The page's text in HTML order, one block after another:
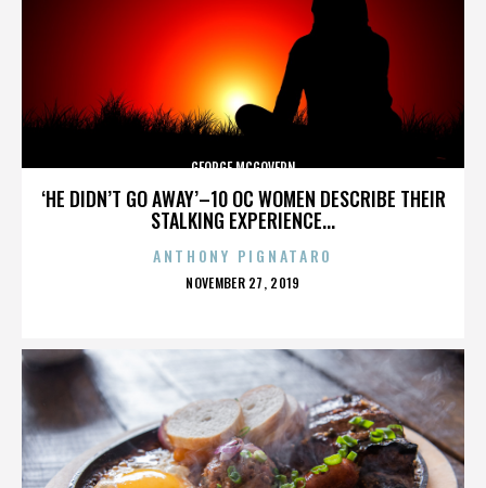
‘HE DIDN’T GO AWAY’–10 OC WOMEN DESCRIBE THEIR
STALKING EXPERIENCE...
GEORGE MCGOVERN
ANTHONY PIGNATARO
POSTED
NOVEMBER 27, 2019